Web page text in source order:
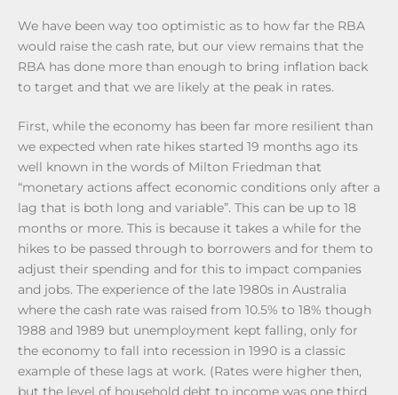
We have been way too optimistic as to how far the RBA
would raise the cash rate, but our view remains that the
RBA has done more than enough to bring inflation back
to target and that we are likely at the peak in rates.
First, while the economy has been far more resilient than
we expected when rate hikes started 19 months ago its
well known in the words of Milton Friedman that
“monetary actions affect economic conditions only after a
lag that is both long and variable”. This can be up to 18
months or more. This is because it takes a while for the
hikes to be passed through to borrowers and for them to
adjust their spending and for this to impact companies
and jobs. The experience of the late 1980s in Australia
where the cash rate was raised from 10.5% to 18% though
1988 and 1989 but unemployment kept falling, only for
the economy to fall into recession in 1990 is a classic
example of these lags at work. (Rates were higher then,